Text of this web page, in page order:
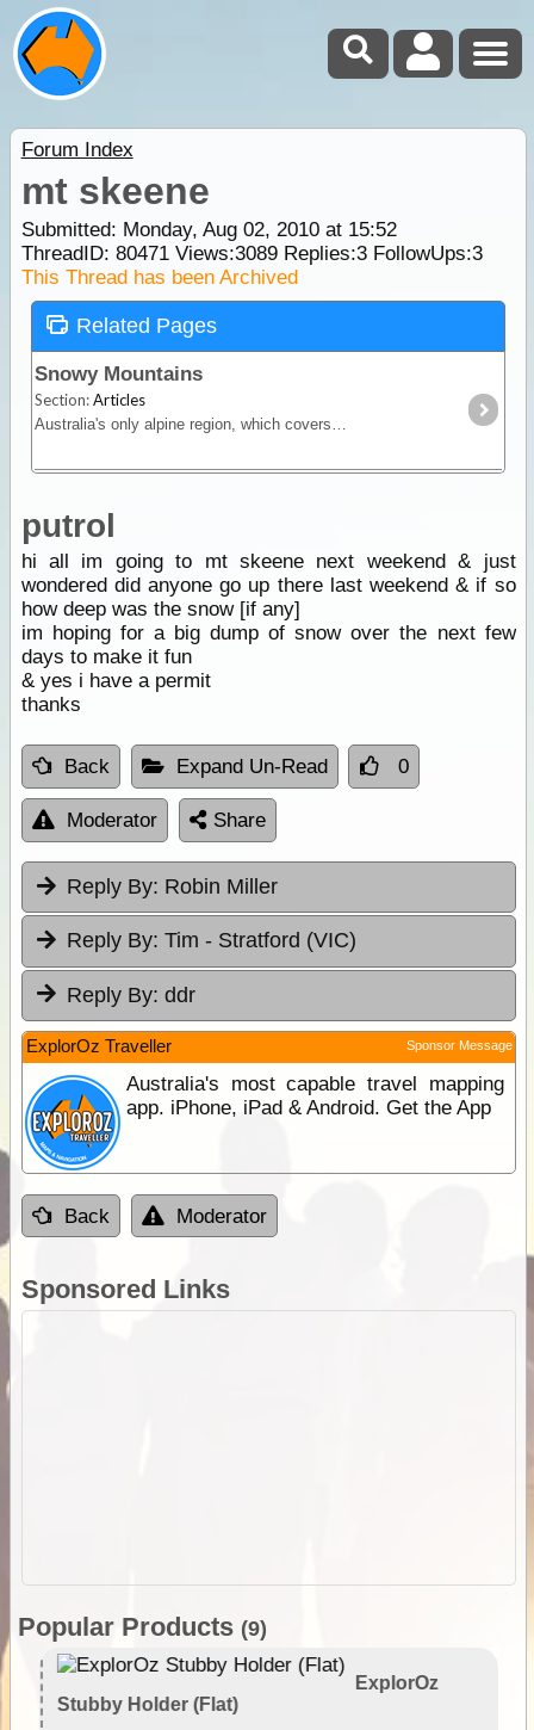
Forum Index
mt skeene
Submitted: Monday, Aug 02, 2010 at 15:52
ThreadID: 80471Views:3089Replies:3FollowUps:3
This Thread has been Archived
Related Pages
Snowy Mountains
Section:Articles
Australia's only alpine region, which covers both sides of the NSW and Victorian border. Includes Cooma, Jindabyne and nearby ski resorts, Kosciuszko, Alpine, and Snowy River National Parks.
putrol
hi all im going to mt skeene next weekend & just
wondered did anyone go up there last weekend & if so
how deep was the snow [if any]
im hoping for a big dump of snow over the next few
days to make it fun
& yes i have a permit
thanks
Back Expand Un-Read 0
Moderator Share
Reply By: Robin Miller
Reply By: Tim - Stratford (VIC)
Reply By: ddr
ExplorOz Traveller Sponsor Message
Australia's most capable travel mapping
app. iPhone, iPad & Android. Get the App
Back Moderator
Sponsored Links
Popular Products (9)
ExplorOz
Stubby Holder (Flat)